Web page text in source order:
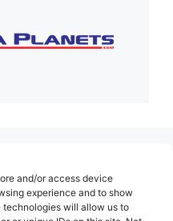
and/or access device
experience and to show
technologies will allow us to